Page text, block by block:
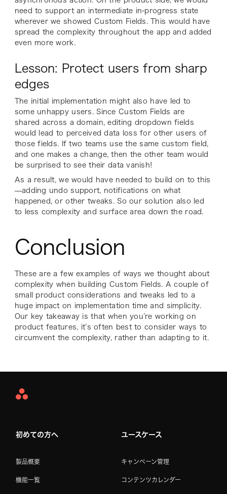
need to support an intermediate in-progress state
wherever we showed Custom Fields. This would have
spread the complexity throughout the app and added
even more work.
Lesson: Protect users from sharp
edges
The initial implementation might also have led to
some unhappy users. Since Custom Fields are
shared across a domain, editing dropdown fields
would lead to perceived data loss for other users of
those fields. If two teams use the same custom field,
and one makes a change, then the other team would
be surprised to see their data vanish!
As a result, we would have needed to build on to this
—adding undo support, notifications on what
happened, or other tweaks. So our solution also led
to less complexity and surface area down the road.
Conclusion
These are a few examples of ways we thought about
complexity when building Custom Fields. A couple of
small product considerations and tweaks led to a
huge impact on implementation time and simplicity.
Our key takeaway is that when you’re working on
product features, it’s often best to consider ways to
circumvent the complexity, rather than adapting to it.
Asana
初めての方へ
製品概要
機能一覧
ユースケース
キャンペーン管理
コンテンツカレンダー